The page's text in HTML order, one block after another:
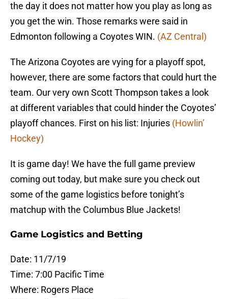
the day it does not matter how you play as long as
you get the win. Those remarks were said in
Edmonton following a Coyotes WIN. (AZ Central)
The Arizona Coyotes are vying for a playoff spot,
however, there are some factors that could hurt the
team. Our very own Scott Thompson takes a look
at different variables that could hinder the Coyotes’
playoff chances. First on his list: Injuries (Howlin’
Hockey)
It is game day! We have the full game preview
coming out today, but make sure you check out
some of the game logistics before tonight’s
matchup with the Columbus Blue Jackets!
Game Logistics and Betting
Date: 11/7/19
Time: 7:00 Pacific Time
Where: Rogers Place